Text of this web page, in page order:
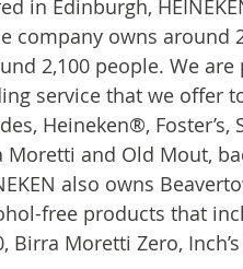
in Edinburgh,
company owns around
2,100 people. We
service that we offer
Heineken®, Foster’s,
Moretti and Old Mout,
also owns
free products that
Birra Moretti Zero,